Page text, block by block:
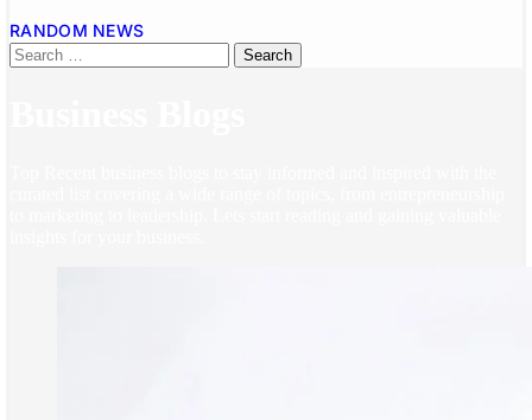
RANDOM NEWS